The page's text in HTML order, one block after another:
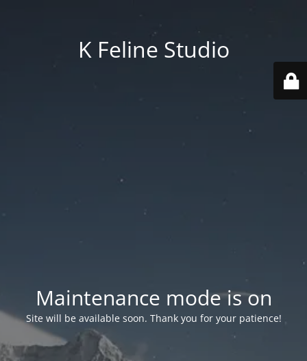
K Feline Studio
Maintenance mode is on
Site will be available soon. Thank you for your patience!